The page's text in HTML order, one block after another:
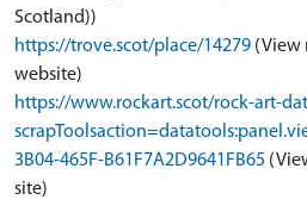
Scotland))
https://trove.scot/place/14279 (View
website)
https://www.rockart.scot/rock-art-
3B04-465F-B61F7A2D9641FB65
site)